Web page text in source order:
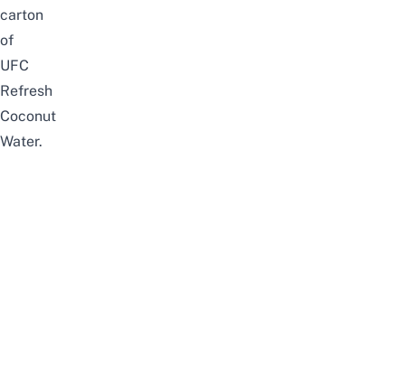
carton
of
UFC
Refresh
Coconut
Water.